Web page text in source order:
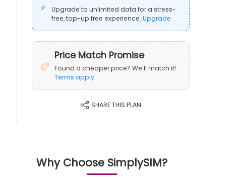
Upgrade to unlimited data for a stress-
free, top-up free experience.Upgrade
Price Match Promise
Found a cheaper price? We'll match it!
Terms apply
SHARE THIS PLAN
Why Choose SimplySIM?